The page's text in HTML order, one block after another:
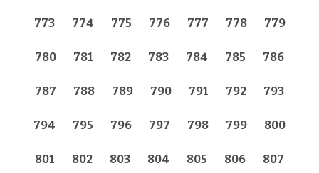
773 774 775 776 777 778 779
780 781 782 783 784 785 786
787 788 789 790 791 792 793
794 795 796 797 798 799 800
801 802 803 804 805 806 807